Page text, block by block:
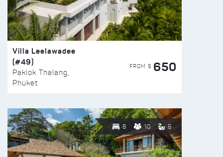
Villa Leelawadee
(#49)
Paklok Thalang,
Phuket
FROM $ 650
8 10 6